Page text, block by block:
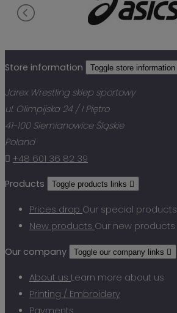
Store information Toggle store information
Jarex Wrestling sklep sportowy
ul. Olimpijska 24 / I Piętro
41-100 Siemianowice Śląskie
Poland
 +48 601 36 82 39
Products Toggle products links 
Prices drop Our special products
New products Our new products
Our company Toggle our company links 
About us Learn more about us
Printing / Embroidery
Payments